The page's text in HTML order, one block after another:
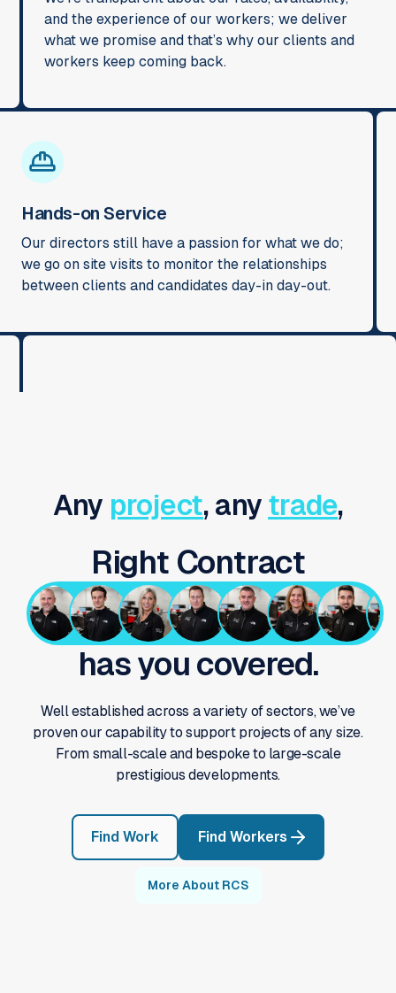
and the experience of our workers; we deliver
what we promise and that’s why our clients and
workers keep coming back.
Hands-on Service
Our directors still have a passion for what we do;
we go on site visits to monitor the relationships
between clients and candidates day-in day-out.
Any project, any trade,
Right Contract
has you covered.
Well established across a variety of sectors, we’ve
proven our capability to support projects of any size.
From small-scale and bespoke to large-scale
prestigious developments.
Find Work Find Workers
More About RCS